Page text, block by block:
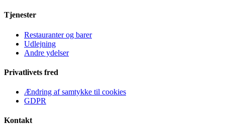
Tjenester
Restauranter og barer
Udlejning
Andre ydelser
Privatlivets fred
Ændring af samtykke til cookies
GDPR
Kontakt